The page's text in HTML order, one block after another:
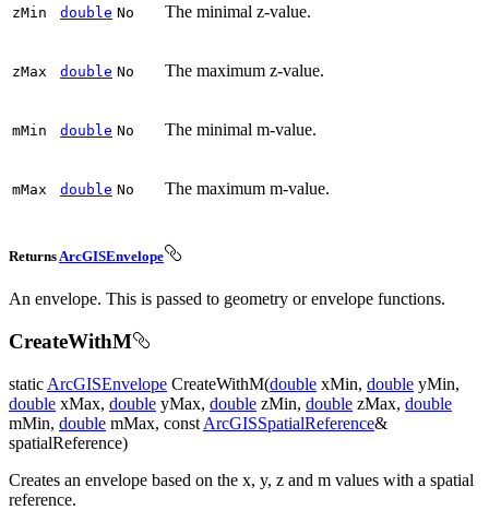
zMin double No The minimal z-value.
zMax double No The maximum z-value.
mMin double No The minimal m-value.
mMax double No The maximum m-value.
ReturnsArcGISEnvelope
An envelope. This is passed to geometry or envelope functions.
CreateWithM
static ArcGISEnvelope CreateWithM(double xMin, double yMin,
double xMax, double yMax, double zMin, double zMax, double
mMin, double mMax, const ArcGISSpatialReference&
spatialReference)
Creates an envelope based on the x, y, z and m values with a spatial
reference.